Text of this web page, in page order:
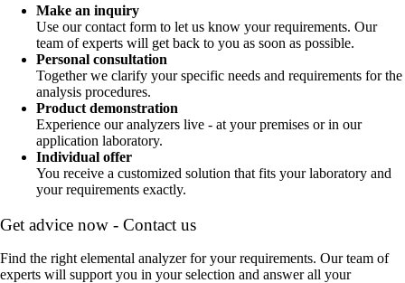
Make an inquiry
Use our contact form to let us know your requirements. Our
team of experts will get back to you as soon as possible.
Personal consultation
Together we clarify your specific needs and requirements for the
analysis procedures.
Product demonstration
Experience our analyzers live - at your premises or in our
application laboratory.
Individual offer
You receive a customized solution that fits your laboratory and
your requirements exactly.
Get advice now - Contact us
Find the right elemental analyzer for your requirements. Our team of
experts will support you in your selection and answer all your